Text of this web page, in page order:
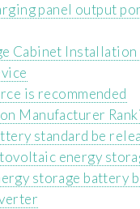
panel output
Cabinet
is recommended
Manufacturer
standard be
energy
storage battery